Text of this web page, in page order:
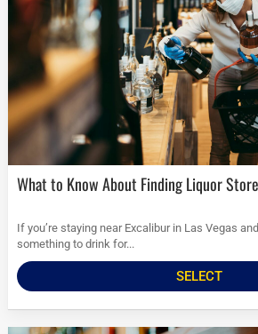
What to Know About Finding Liquor
If you’re staying near Excalibur in Las Vegas
something to drink for...
SELECT